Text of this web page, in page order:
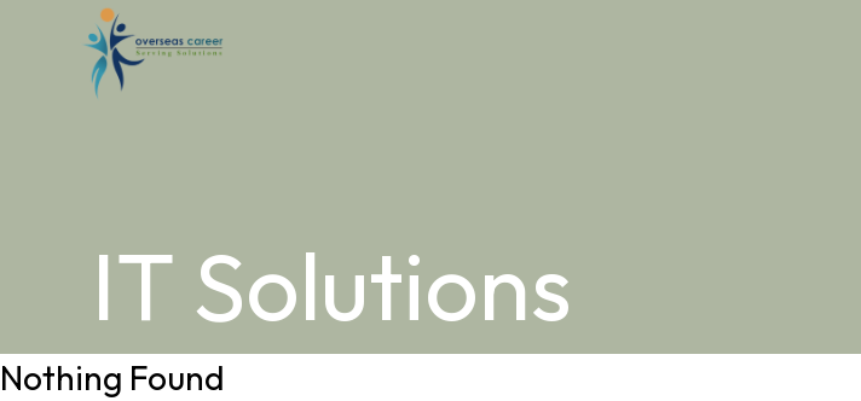
IT Solutions
Nothing Found